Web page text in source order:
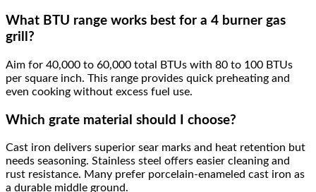
What BTU range works best for a 4 burner gas
grill?
Aim for 40,000 to 60,000 total BTUs with 80 to 100 BTUs
per square inch. This range provides quick preheating and
even cooking without excess fuel use.
Which grate material should I choose?
Cast iron delivers superior sear marks and heat retention but
needs seasoning. Stainless steel offers easier cleaning and
rust resistance. Many prefer porcelain-enameled cast iron as
a durable middle ground.